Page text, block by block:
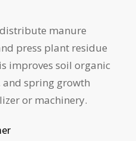
manure
press plant residue
improves soil organic
spring growth
or machinery.